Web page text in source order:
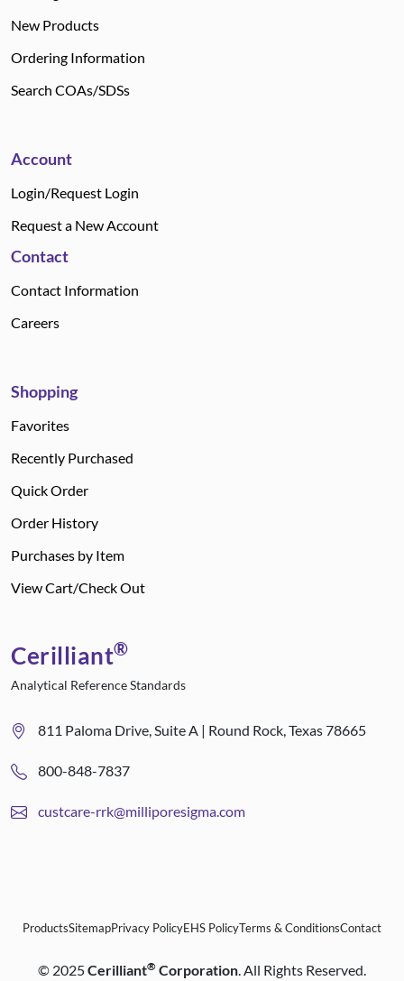
New Products
Ordering Information
Search COAs/SDSs
Account
Login/Request Login
Request a New Account
Contact
Contact Information
Careers
Shopping
Favorites
Recently Purchased
Quick Order
Order History
Purchases by Item
View Cart/Check Out
Cerilliant®
Analytical Reference Standards
811 Paloma Drive, Suite A | Round Rock, Texas 78665
800-848-7837
custcare-rrk@milliporesigma.com
ProductsSitemapPrivacy PolicyEHS PolicyTerms & ConditionsContact
© 2025Cerilliant® Corporation. All Rights Reserved.